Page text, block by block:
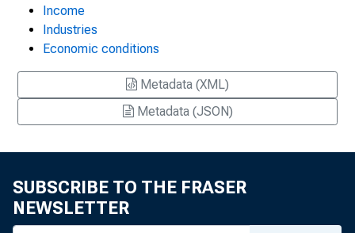
Income
Industries
Economic conditions
Metadata (XML)
Metadata (JSON)
SUBSCRIBE TO THE FRASER
NEWSLETTER